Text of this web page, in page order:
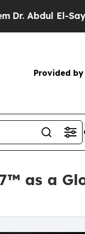
El-Sayed on
Provided by
as a